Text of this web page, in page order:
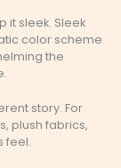
it sleek. Sleek
color scheme
the
story. For
plush fabrics,
feel.